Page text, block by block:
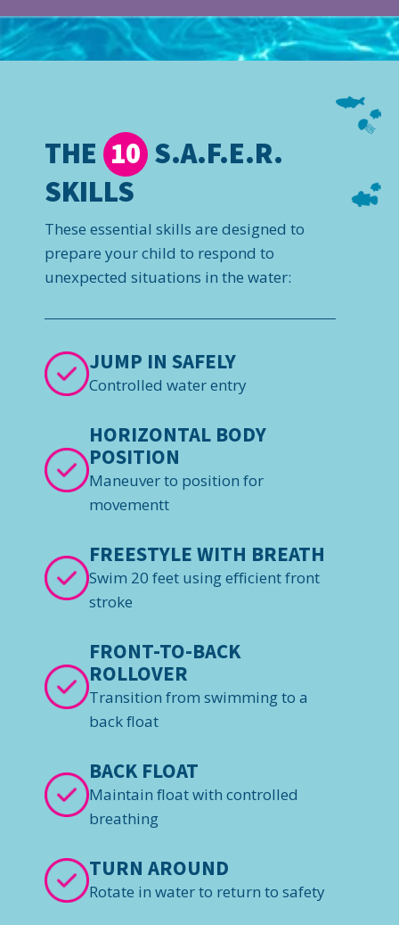
THE 10 S.A.F.E.R.
SKILLS
These essential skills are designed to
prepare your child to respond to
unexpected situations in the water:
JUMP IN SAFELY
Controlled water entry
HORIZONTAL BODY
POSITION
Maneuver to position for
movementt
FREESTYLE WITH BREATH
Swim 20 feet using efficient front
stroke
FRONT-TO-BACK
ROLLOVER
Transition from swimming to a
back float
BACK FLOAT
Maintain float with controlled
breathing
TURN AROUND
Rotate in water to return to safety